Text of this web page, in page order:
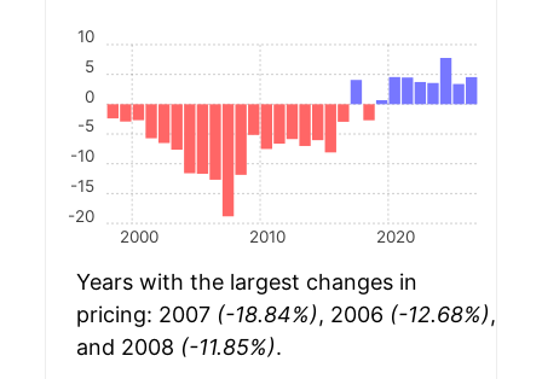
2000 2010 2020
-20
-15
-10
-5
0
5
10
Years with the largest changes in
pricing: 2007 (-18.84%), 2006 (-12.68%),
and 2008 (-11.85%).